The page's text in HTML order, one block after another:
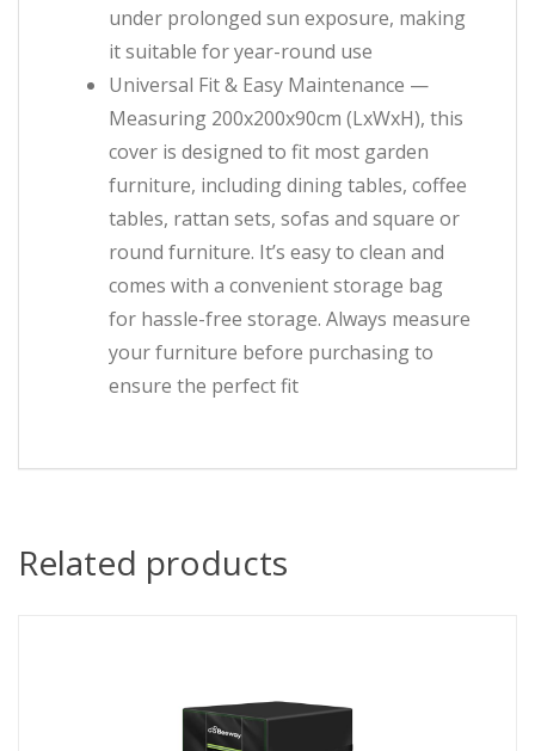
under prolonged sun exposure, making
it suitable for year-round use
Universal Fit & Easy Maintenance —
Measuring 200x200x90cm (LxWxH), this
cover is designed to fit most garden
furniture, including dining tables, coffee
tables, rattan sets, sofas and square or
round furniture. It’s easy to clean and
comes with a convenient storage bag
for hassle-free storage. Always measure
your furniture before purchasing to
ensure the perfect fit
Related products